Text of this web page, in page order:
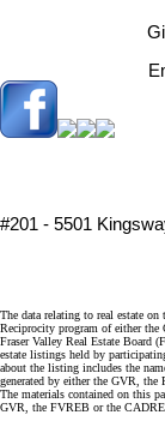
#201 - 5501
The data relating to real estate
Reciprocity program of either
Fraser Valley Real Estate Board
estate listings held by
about the listing includes the
generated by either the GVR,
The materials contained on this
GVR, the FVREB or the